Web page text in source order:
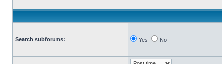
Search subforums: Yes No